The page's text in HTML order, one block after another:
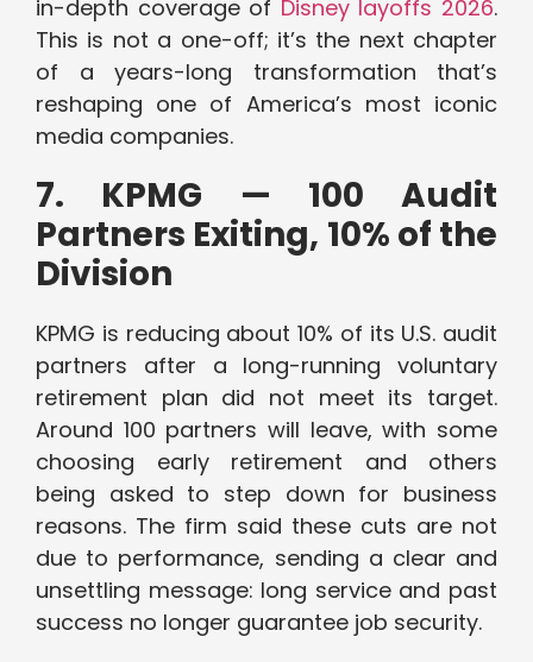
in-depth coverage of Disney layoffs 2026.
This is not a one-off; it’s the next chapter
of a years-long transformation that’s
reshaping one of America’s most iconic
media companies.
7. KPMG — 100 Audit
Partners Exiting, 10% of the
Division
KPMG is reducing about 10% of its U.S. audit
partners after a long-running voluntary
retirement plan did not meet its target.
Around 100 partners will leave, with some
choosing early retirement and others
being asked to step down for business
reasons. The firm said these cuts are not
due to performance, sending a clear and
unsettling message: long service and past
success no longer guarantee job security.